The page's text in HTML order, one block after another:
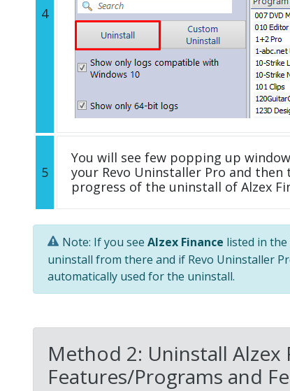
4
5
You will see few popping up
your Revo Uninstaller Pro and
progress of the uninstall of Alzex
Note: If you see Alzex Finance listed in
uninstall from there and if Revo Uninstaller
automatically used for the uninstall.
Method 2: Uninstall Alzex
Features/Programs and